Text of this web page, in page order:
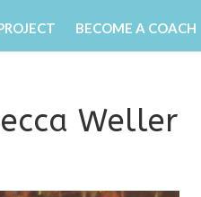
BECOME A COACH
Weller